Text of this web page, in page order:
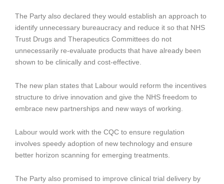
The Party also declared they would establish an approach to
identify unnecessary bureaucracy and reduce it so that NHS
Trust Drugs and Therapeutics Committees do not
unnecessarily re-evaluate products that have already been
shown to be clinically and cost-effective.
The new plan states that Labour would reform the incentives
structure to drive innovation and give the NHS freedom to
embrace new partnerships and new ways of working.
Labour would work with the CQC to ensure regulation
involves speedy adoption of new technology and ensure
better horizon scanning for emerging treatments.
The Party also promised to improve clinical trial delivery by